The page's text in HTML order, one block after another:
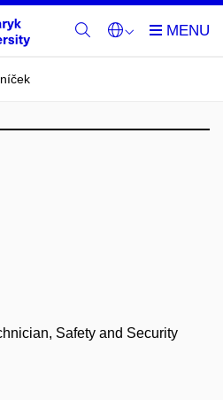
Safety and Security